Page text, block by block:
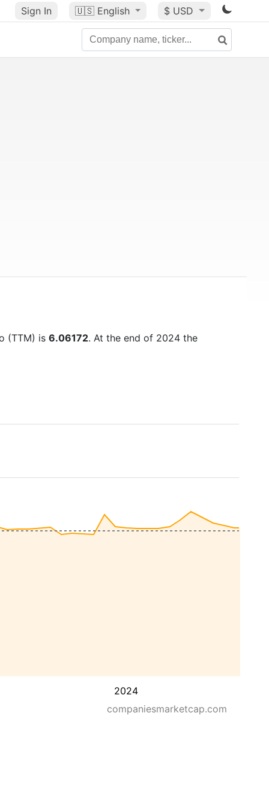
Sign In 🇺🇸 English $ USD
(TTM) is 6.06172. At the end of 2024 the
2024
companiesmarketcap.com